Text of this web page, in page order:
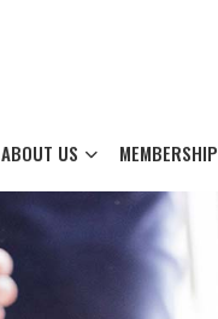
ABOUT US MEMBERSHIP